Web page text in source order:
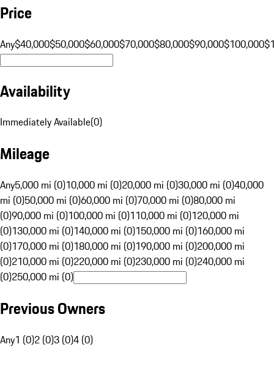
Price
Any$40,000$50,000$60,000$70,000$80,000$90,000$100,000
Availability
Immediately Available(0)
Mileage
Any5,000 mi (0)10,000 mi (0)20,000 mi (0)30,000 mi (0)40,000
mi (0)50,000 mi (0)60,000 mi (0)70,000 mi (0)80,000 mi
(0)90,000 mi (0)100,000 mi (0)110,000 mi (0)120,000 mi
(0)130,000 mi (0)140,000 mi (0)150,000 mi (0)160,000 mi
(0)170,000 mi (0)180,000 mi (0)190,000 mi (0)200,000 mi
(0)210,000 mi (0)220,000 mi (0)230,000 mi (0)240,000 mi
(0)250,000 mi (0)
Previous Owners
Any1 (0)2 (0)3 (0)4 (0)